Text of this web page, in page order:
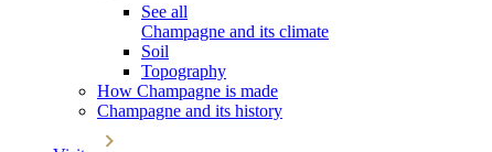
See all
Champagne and its climate
Soil
Topography
How Champagne is made
Champagne and its history